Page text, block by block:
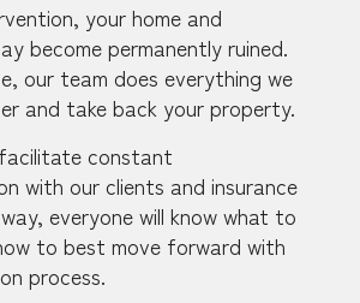
your home and
become permanently ruined.
our team does everything we
and take back your property.
constant
with our clients and insurance
everyone will know what to
to best move forward with
process.